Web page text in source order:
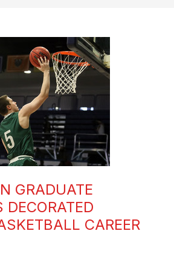
GRADUATE
DECORATED
CAREER